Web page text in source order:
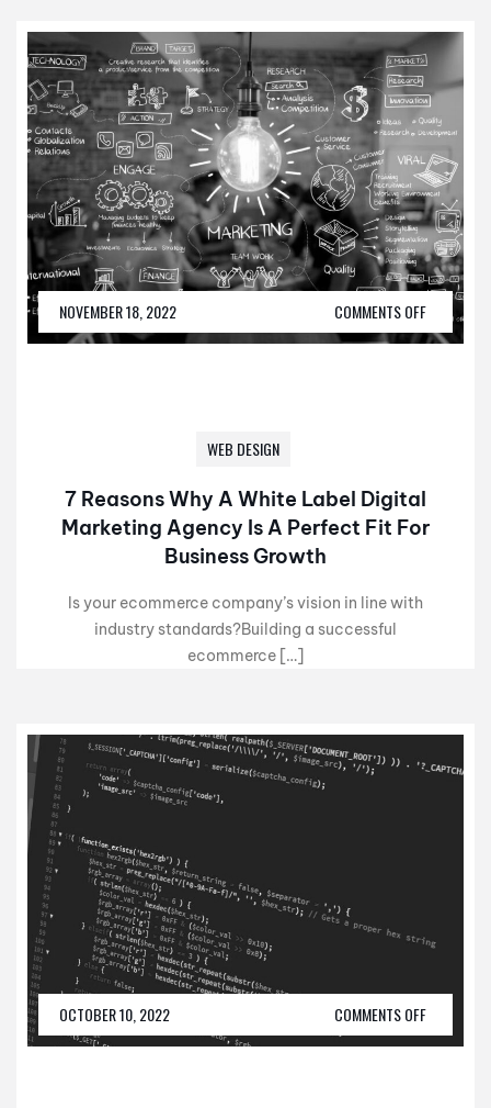
NOVEMBER 18, 2022 COMMENTS OFF
WEB DESIGN
7 Reasons Why A White Label Digital
Marketing Agency Is A Perfect Fit For
Business Growth
Is your ecommerce company’s vision in line with
industry standards?Building a successful
ecommerce […]
OCTOBER 10, 2022 COMMENTS OFF